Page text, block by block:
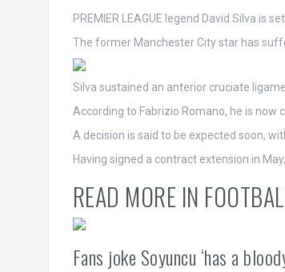
PREMIER LEAGUE legend David Silva is
The former Manchester City star has
Silva sustained an anterior cruciate
According to Fabrizio Romano, he is
A decision is said to be expected soon,
Having signed a contract extension in
READ MORE IN
Fans joke Soyuncu ‘has a